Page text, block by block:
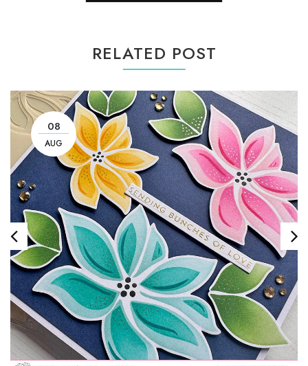
RELATED POST
08
AUG